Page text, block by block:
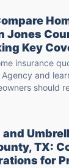
Jones
Key
insurance
and
should
and
TX:
for